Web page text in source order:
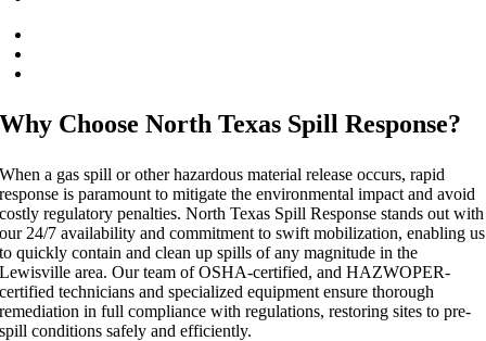
Why Choose North Texas Spill Response?
When a gas spill or other hazardous material release occurs, rapid
response is paramount to mitigate the environmental impact and avoid
costly regulatory penalties. North Texas Spill Response stands out with
our 24/7 availability and commitment to swift mobilization, enabling us
to quickly contain and clean up spills of any magnitude in the
Lewisville area. Our team of OSHA-certified, and HAZWOPER-
certified technicians and specialized equipment ensure thorough
remediation in full compliance with regulations, restoring sites to pre-
spill conditions safely and efficiently.